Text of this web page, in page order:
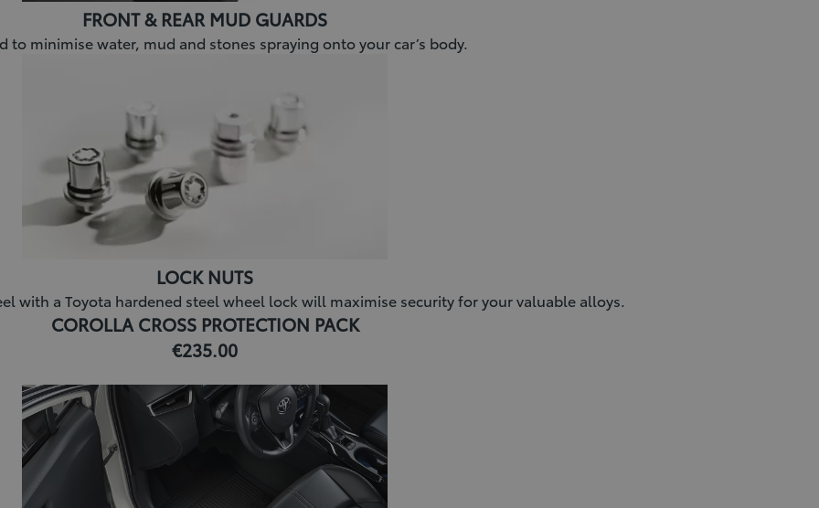
FRONT & REAR MUD GUARDS
to minimise water, mud and stones spraying onto your car’s body.
LOCK NUTS
with a Toyota hardened steel wheel lock will maximise security for your valuable alloys.
COROLLA CROSS PROTECTION PACK
€235.00